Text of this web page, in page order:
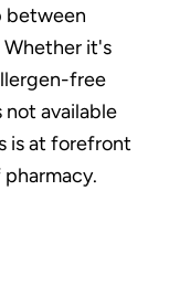
between
Whether it's
free
available
is at forefront